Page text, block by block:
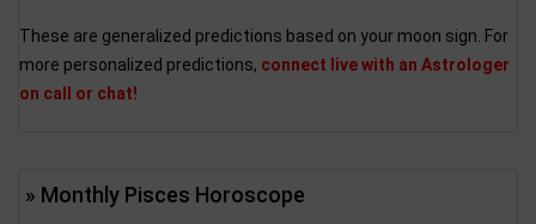
These are generalized predictions based on your moon sign. For
more personalized predictions, connect live with an Astrologer
on call or chat!
» Monthly Pisces Horoscope